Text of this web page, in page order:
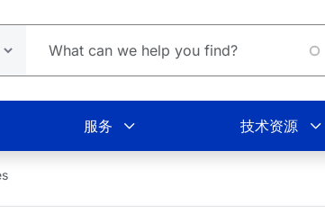
服务 技术资源